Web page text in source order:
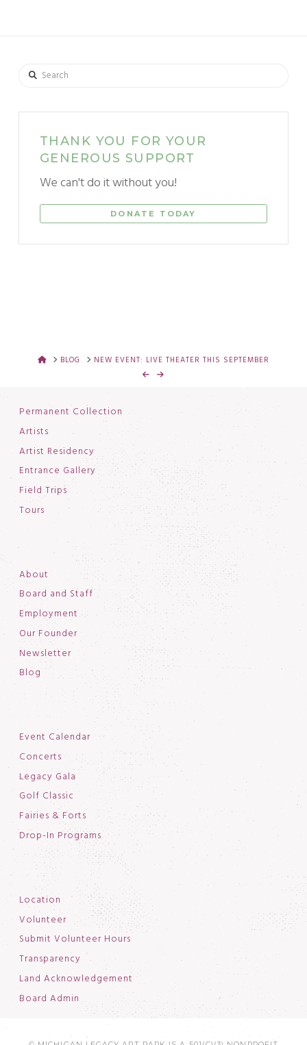
Search
THANK YOU FOR YOUR
GENEROUS SUPPORT
We can't do it without you!
DONATE TODAY
HOMEBLOG NEW EVENT: LIVE THEATER THIS SEPTEMBER
Permanent Collection
Artists
Artist Residency
Entrance Gallery
Field Trips
Tours
About
Board and Staff
Employment
Our Founder
Newsletter
Blog
Event Calendar
Concerts
Legacy Gala
Golf Classic
Fairies & Forts
Drop-In Programs
Location
Volunteer
Submit Volunteer Hours
Transparency
Land Acknowledgement
Board Admin